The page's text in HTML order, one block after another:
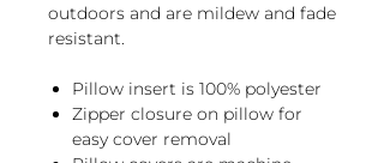
outdoors and are mildew and fade
resistant.
Pillow insert is 100% polyester
Zipper closure on pillow for
easy cover removal